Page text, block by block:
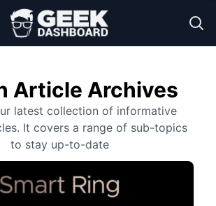
Article Archives
latest collection of informative
It covers a range of sub-topics
to stay up-to-date